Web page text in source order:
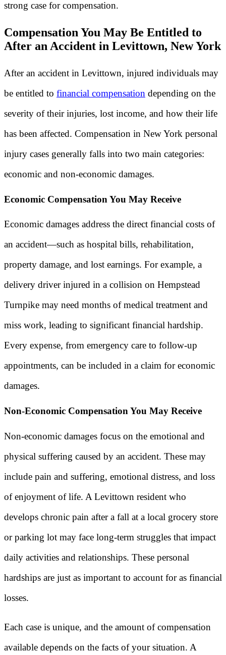
strong case for compensation.
Compensation You May Be Entitled to
After an Accident in Levittown, New York
After an accident in Levittown, injured individuals may
be entitled to financial compensation depending on the
severity of their injuries, lost income, and how their life
has been affected. Compensation in New York personal
injury cases generally falls into two main categories:
economic and non-economic damages.
Economic Compensation You May Receive
Economic damages address the direct financial costs of
an accident—such as hospital bills, rehabilitation,
property damage, and lost earnings. For example, a
delivery driver injured in a collision on Hempstead
Turnpike may need months of medical treatment and
miss work, leading to significant financial hardship.
Every expense, from emergency care to follow-up
appointments, can be included in a claim for economic
damages.
Non-Economic Compensation You May Receive
Non-economic damages focus on the emotional and
physical suffering caused by an accident. These may
include pain and suffering, emotional distress, and loss
of enjoyment of life. A Levittown resident who
develops chronic pain after a fall at a local grocery store
or parking lot may face long-term struggles that impact
daily activities and relationships. These personal
hardships are just as important to account for as financial
losses.
Each case is unique, and the amount of compensation
available depends on the facts of your situation. A